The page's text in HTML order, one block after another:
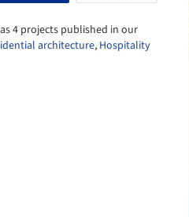
4 projects published in our
architecture, Hospitality